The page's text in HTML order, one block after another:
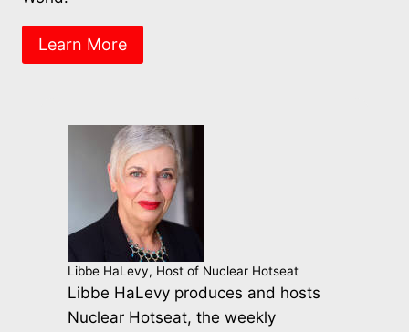
Learn More
Libbe HaLevy, Host of Nuclear Hotseat
Libbe HaLevy produces and hosts
Nuclear Hotseat, the weekly